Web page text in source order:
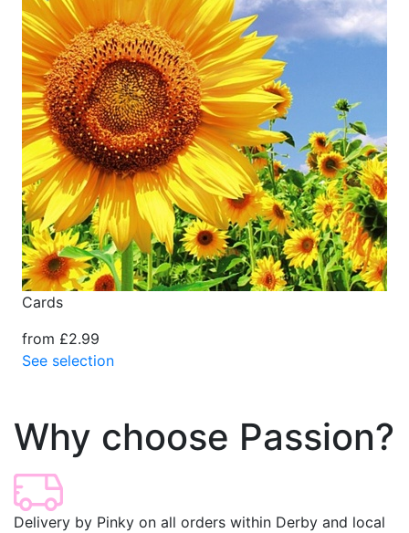
Cards
from £2.99
See selection
Why choose Passion?
Delivery by Pinky on all orders within Derby and local